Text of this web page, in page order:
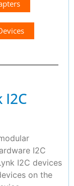
I2C
I2C
I2C devices
on the